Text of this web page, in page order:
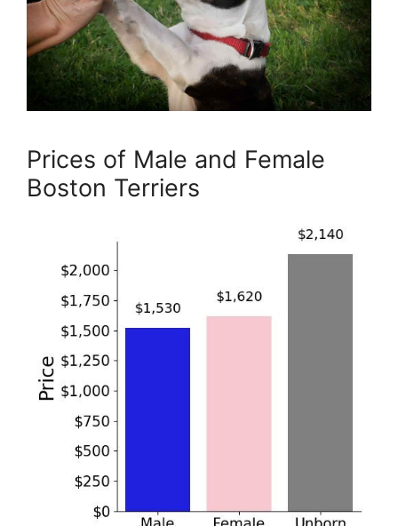
Prices of Male and Female
Boston Terriers